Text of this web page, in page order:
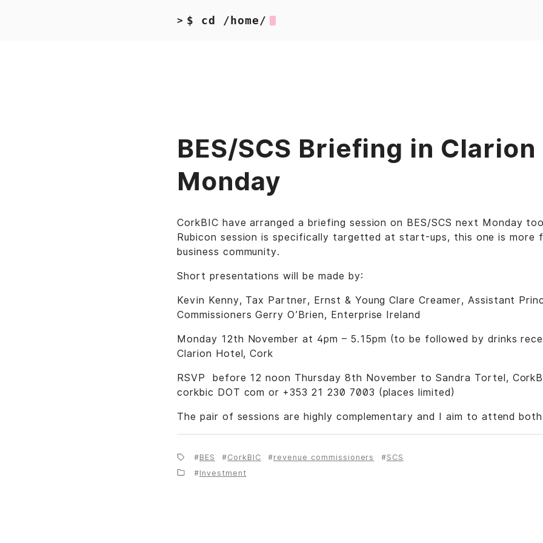
> $ cd /home/
BES/SCS Briefing in Clarion
Monday
CorkBIC have arranged a briefing session on BES/SCS next Monday
Rubicon session is specifically targetted at start-ups, this one is more
business community.
Short presentations will be made by:
Kevin Kenny, Tax Partner, Ernst & Young Clare Creamer, Assistant
Commissioners Gerry O’Brien, Enterprise Ireland
Monday 12th November at 4pm – 5.15pm (to be followed by drinks
Clarion Hotel, Cork
RSVP before 12 noon Thursday 8th November to Sandra Tortel,
corkbic DOT com or +353 21 230 7003 (places limited)
The pair of sessions are highly complementary and I aim to attend
BES CorkBIC revenue commissioners
SCS
Investment